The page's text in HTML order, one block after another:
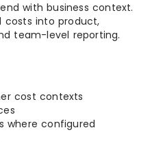
with business context.
costs into product,
team-level reporting.
cost contexts
where configured